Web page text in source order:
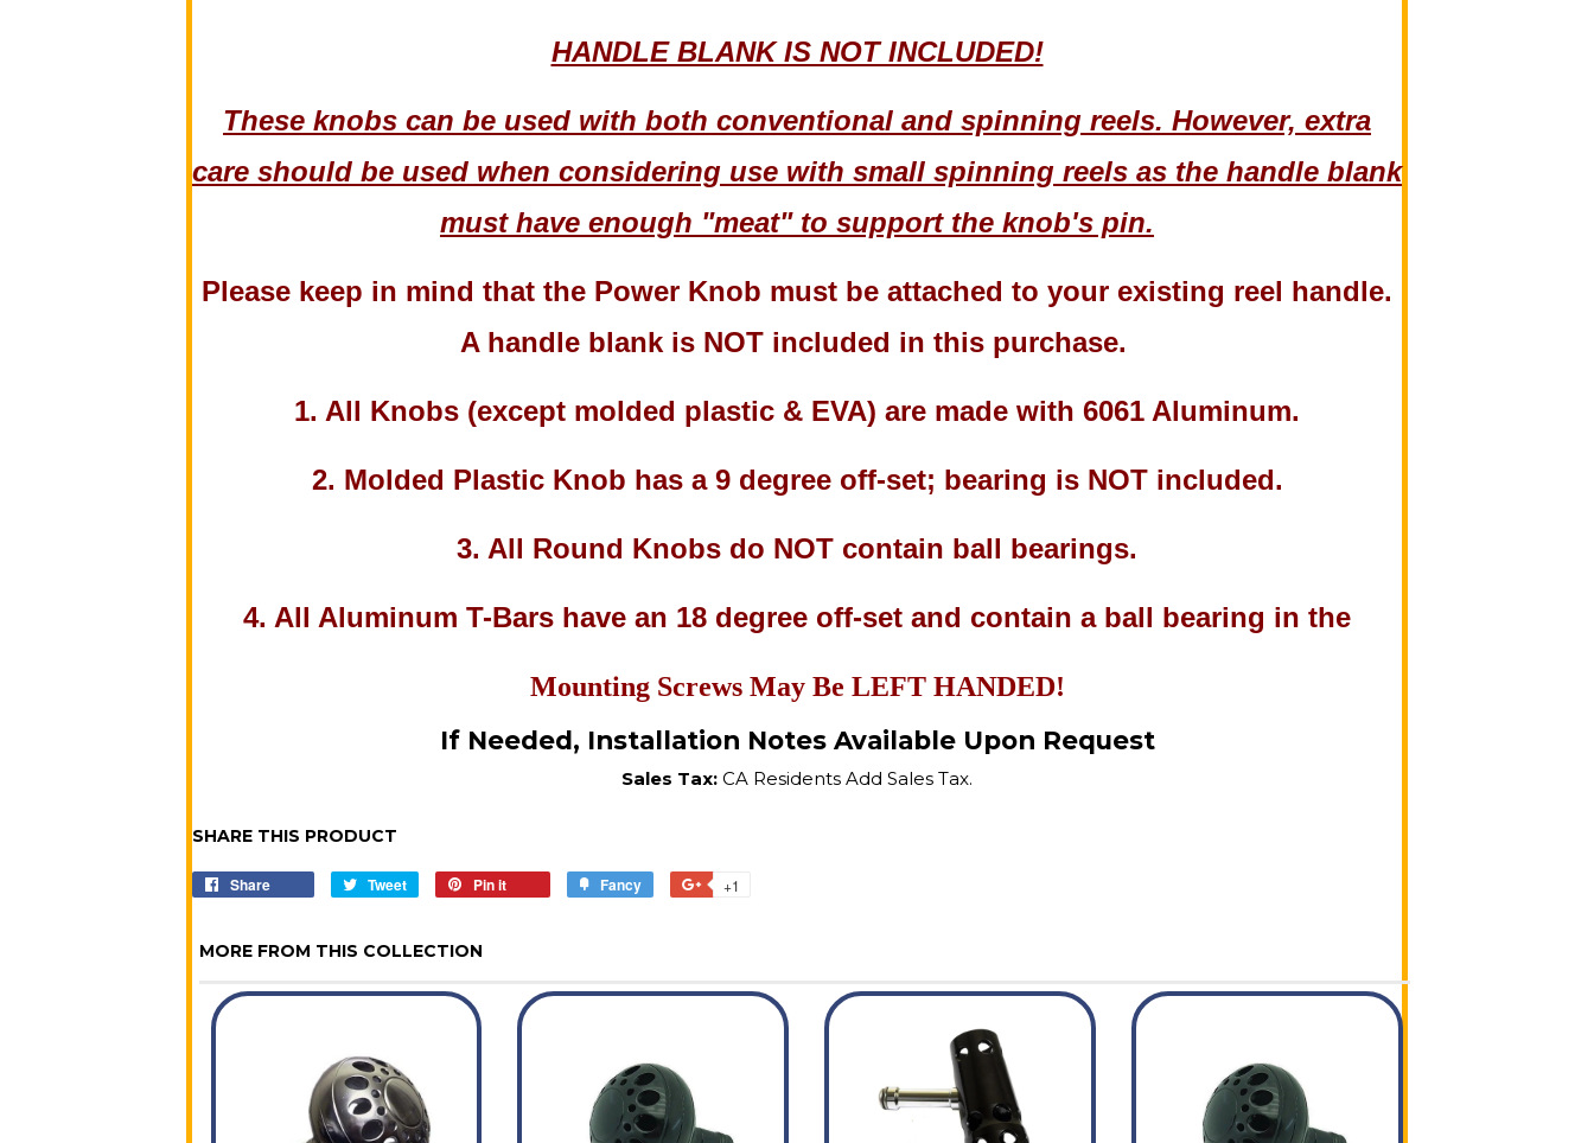
HANDLE BLANK IS NOT INCLUDED!
These knobs can be used with both conventional and spinning reels. However, extra
care should be used when considering use with small spinning reels as the handle blank
must have enough "meat" to support the knob's pin.
Please keep in mind that the Power Knob must be attached to your existing reel handle.
A handle blank is NOT included in this purchase.
1. All Knobs (except molded plastic & EVA) are made with 6061 Aluminum.
2. Molded Plastic Knob has a 9 degree off-set; bearing is NOT included.
3. All Round Knobs do NOT contain ball bearings.
4. All Aluminum T-Bars have an 18 degree off-set and contain a ball bearing in the
Mounting Screws May Be LEFT HANDED!
If Needed, Installation Notes Available Upon Request
Sales Tax: CA Residents Add Sales Tax.
SHARE THIS PRODUCT
Share Tweet
Tweet
Pin it Fancy +1
MORE FROM THIS COLLECTION